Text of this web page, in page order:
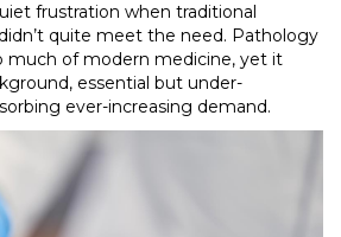
frustration when traditional
quite meet the need. Pathology
much of modern medicine, yet it
essential but under-
ever-increasing demand.